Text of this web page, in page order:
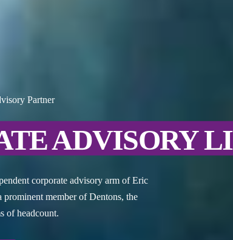
Partner
ADVISORY
corporate advisory arm of Eric
member of Dentons, the
of headcount.